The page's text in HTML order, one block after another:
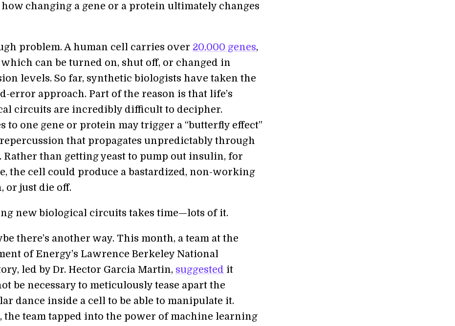
changing a gene or a protein ultimately changes
problem. A human cell carries over 20,000 genes,
which can be turned on, shut off, or changed in
levels. So far, synthetic biologists have taken the
error approach. Part of the reason is that life’s
circuits are incredibly difficult to decipher.
to one gene or protein may trigger a “butterfly effect”
that propagates unpredictably through
Rather than getting yeast to pump out insulin, for
the cell could produce a bastardized, non-working
or just die off.
new biological circuits takes time—lots of it.
there’s another way. This month, a team at the
of Energy’s Lawrence Berkeley National
led by Dr. Hector Garcia Martin, suggested it
be necessary to meticulously tease apart the
dance inside a cell to be able to manipulate it.
the team tapped into the power of machine learning